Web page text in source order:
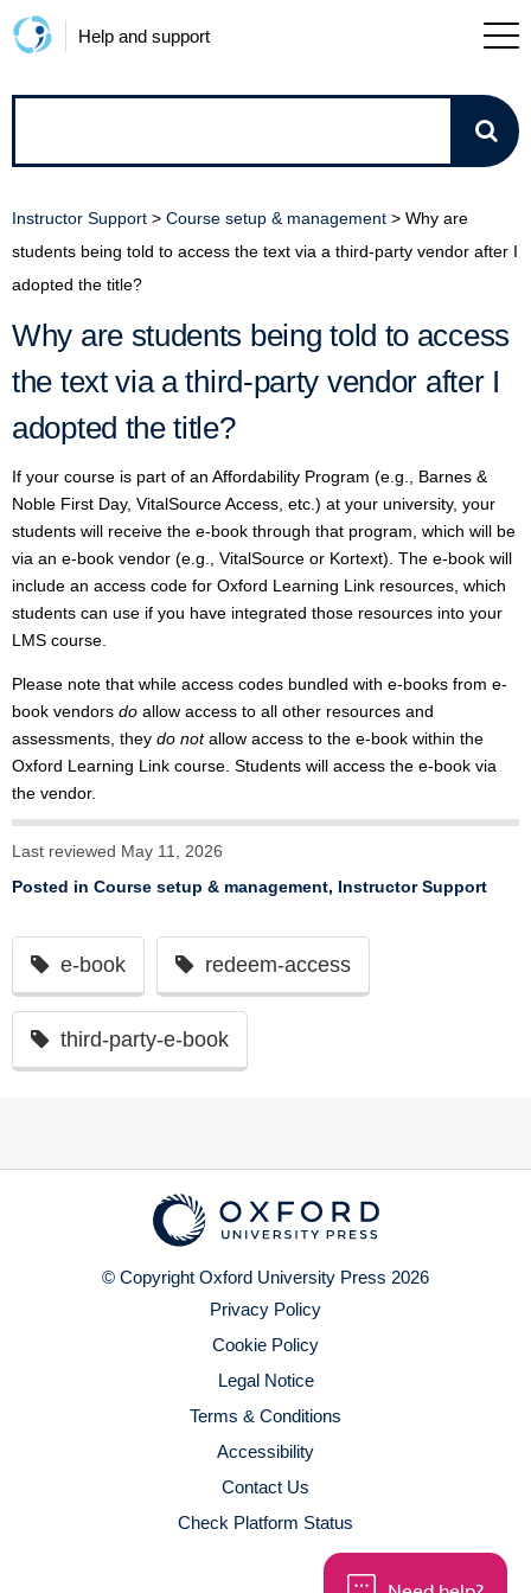
Help and support
we
Instructor Support > Course setup & management > Why are
students being told to access the text via a third-party vendor after I
adopted the title?
Why are students being told to access
the text via a third-party vendor after I
adopted the title?
If your course is part of an Affordability Program (e.g., Barnes &
Noble First Day, VitalSource Access, etc.) at your university, your
students will receive the e-book through that program, which will be
via an e-book vendor (e.g., VitalSource or Kortext). The e-book will
include an access code for Oxford Learning Link resources, which
students can use if you have integrated those resources into your
LMS course.
Please note that while access codes bundled with e-books from e-
book vendors do allow access to all other resources and
assessments, they do notallow access to the e-book within the
Oxford Learning Link course. Students will access the e-book via
the vendor.
Last reviewed May 11, 2026
Posted in Course setup & management, Instructor Support
e-book redeem-access
third-party-e-book
© Copyright Oxford University Press 2026
Privacy Policy
Cookie Policy
Legal Notice
Terms & Conditions
Accessibility
Contact Us
Check Platform Status